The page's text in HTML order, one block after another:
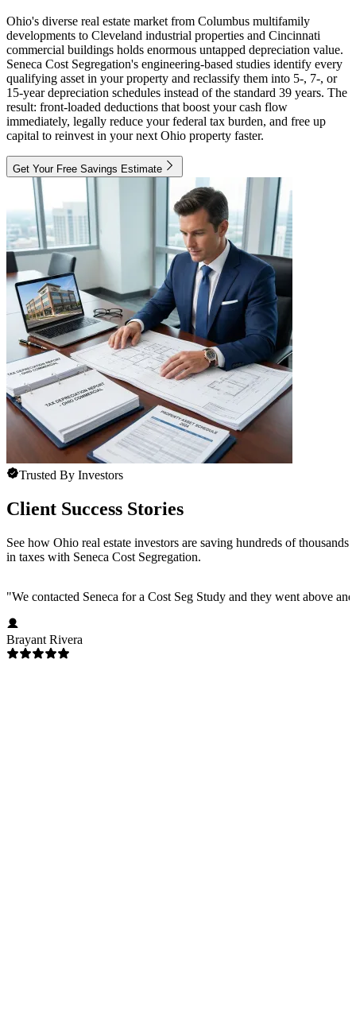
Ohio's diverse real estate market from Columbus multifamily
developments to Cleveland industrial properties and Cincinnati
commercial buildings holds enormous untapped depreciation value.
Seneca Cost Segregation's engineering-based studies identify every
qualifying asset in your property and reclassify them into 5-, 7-, or
15-year depreciation schedules instead of the standard 39 years. The
result: front-loaded deductions that boost your cash flow
immediately, legally reduce your federal tax burden, and free up
capital to reinvest in your next Ohio property faster.
Get Your Free Savings Estimate
Trusted By Investors
Client Success Stories
See how Ohio real estate investors are saving hundreds of thousands
in taxes with Seneca Cost Segregation.
"We contacted Seneca for a Cost Seg Study and they went above
Brayant Rivera